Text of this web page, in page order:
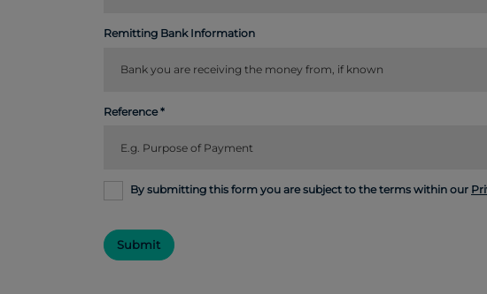
Remitting Bank Information
Reference
By submitting this form you are subject to the terms within our
Submit